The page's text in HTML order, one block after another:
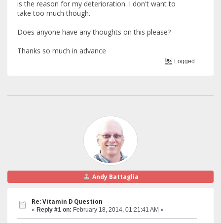
is the reason for my deterioration. I don't want to
take too much though.
Does anyone have any thoughts on this please?
Thanks so much in advance
Logged
Andy Battaglia
Re: Vitamin D Question
« Reply #1 on: February 18, 2014, 01:21:41 AM »